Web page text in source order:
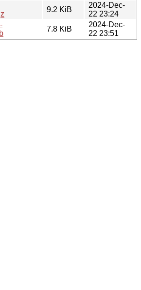
9.2 KiB
2024-Dec-
22 23:24
7.8 KiB
2024-Dec-
22 23:51